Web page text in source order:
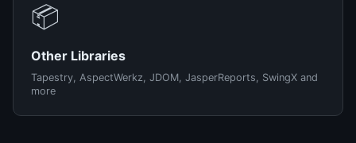
📦
Other Libraries
Tapestry, AspectWerkz, JDOM, JasperReports, SwingX and
more